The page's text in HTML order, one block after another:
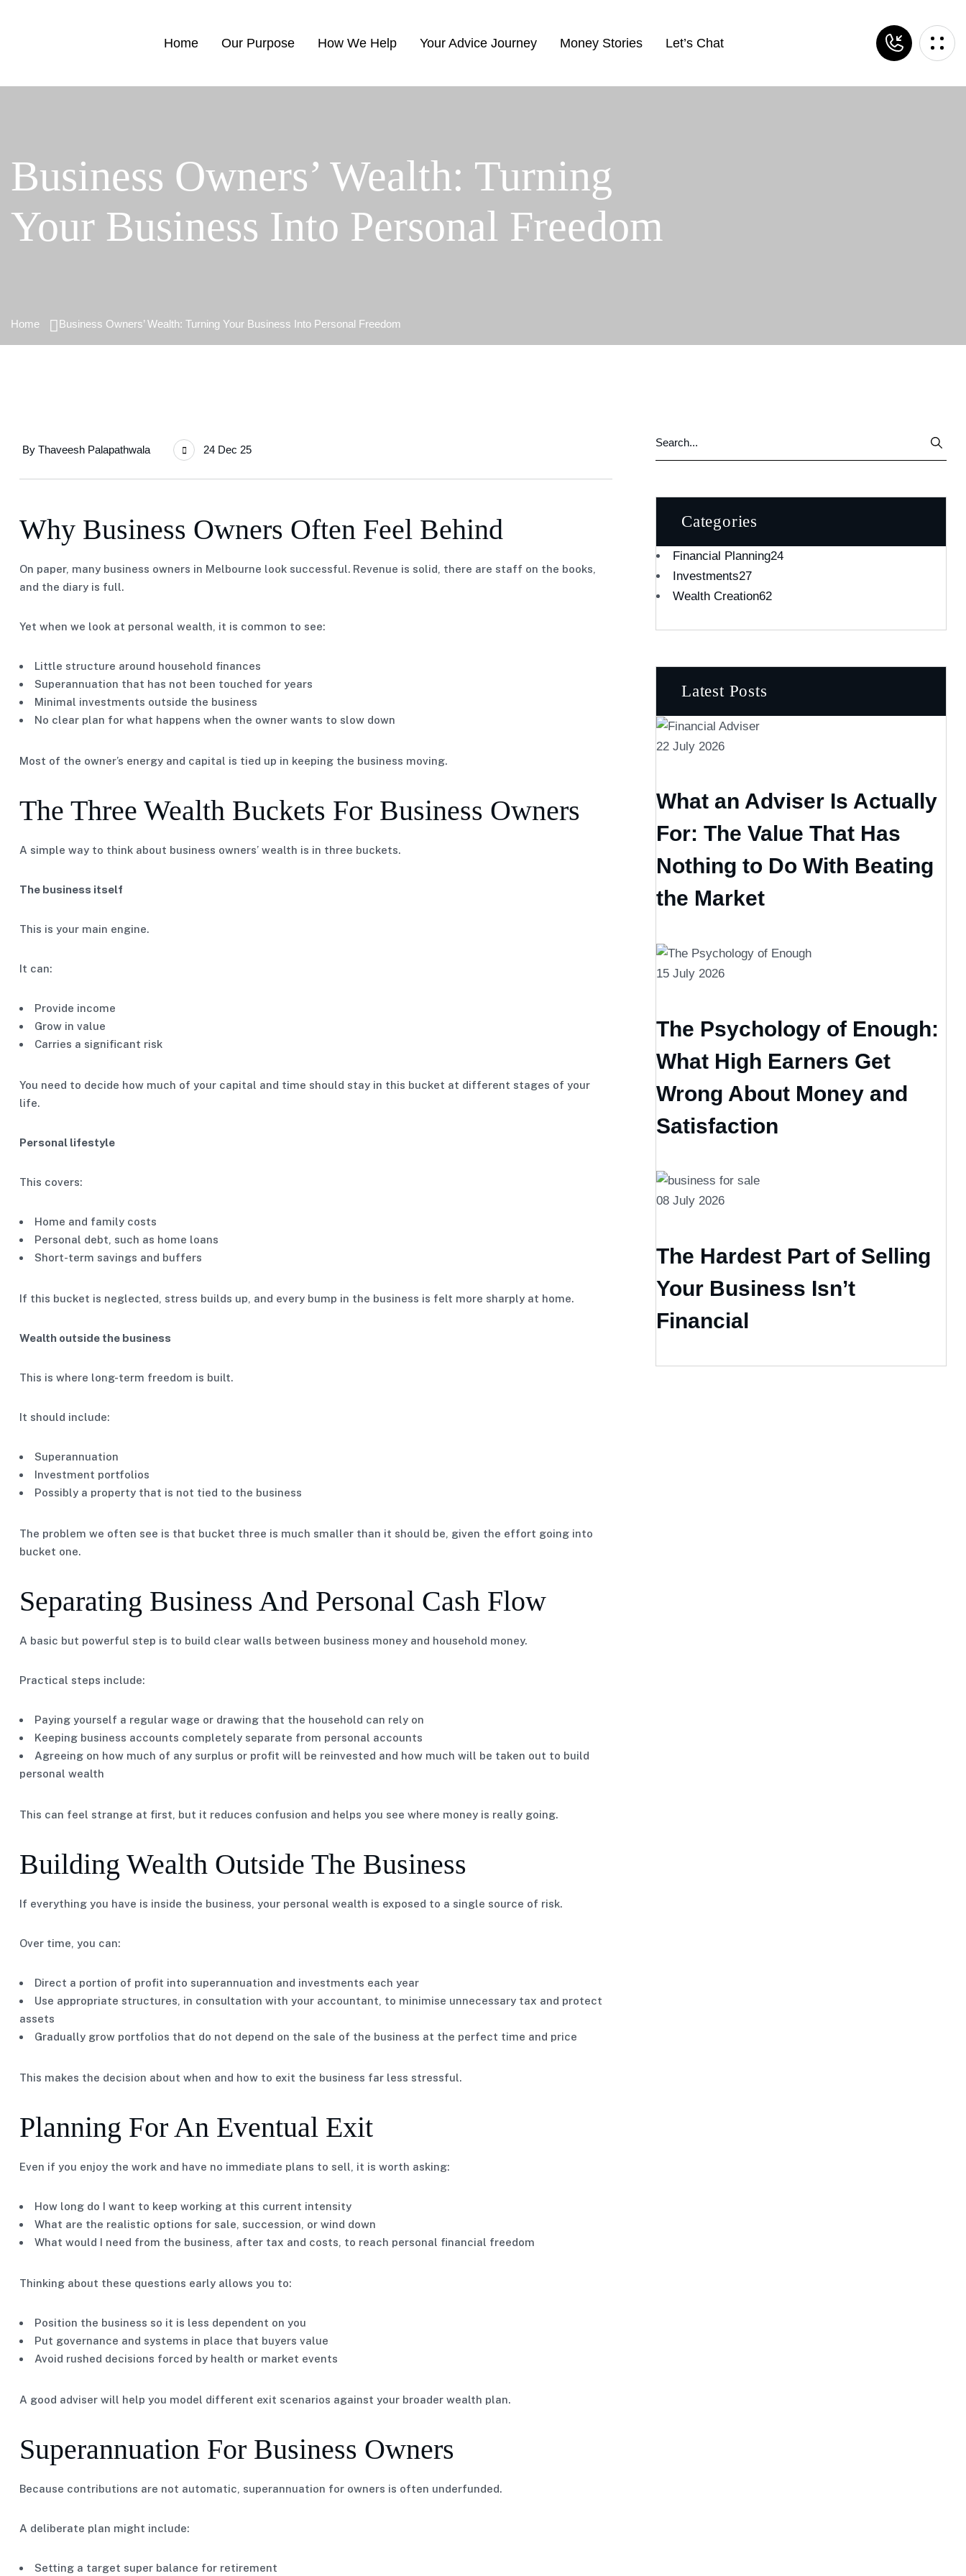
Home Our Purpose How We Help Your Advice Journey Money Stories Let’s Chat
Business Owners’ Wealth: Turning
Your Business Into Personal Freedom
Home Business Owners’ Wealth: Turning Your Business Into Personal Freedom
By Thaveesh Palapathwala 24 Dec 25
Why Business Owners Often Feel Behind
On paper, many business owners in Melbourne look successful. Revenue is solid, there are staff on the books,
and the diary is full.
Yet when we look at personal wealth, it is common to see:
Little structure around household finances
Superannuation that has not been touched for years
Minimal investments outside the business
No clear plan for what happens when the owner wants to slow down
Most of the owner’s energy and capital is tied up in keeping the business moving.
The Three Wealth Buckets For Business Owners
A simple way to think about business owners’ wealth is in three buckets.
The business itself
This is your main engine.
It can:
Provide income
Grow in value
Carries a significant risk
You need to decide how much of your capital and time should stay in this bucket at different stages of your
life.
Personal lifestyle
This covers:
Home and family costs
Personal debt, such as home loans
Short-term savings and buffers
If this bucket is neglected, stress builds up, and every bump in the business is felt more sharply at home.
Wealth outside the business
This is where long-term freedom is built.
It should include:
Superannuation
Investment portfolios
Possibly a property that is not tied to the business
The problem we often see is that bucket three is much smaller than it should be, given the effort going into
bucket one.
Separating Business And Personal Cash Flow
A basic but powerful step is to build clear walls between business money and household money.
Practical steps include:
Paying yourself a regular wage or drawing that the household can rely on
Keeping business accounts completely separate from personal accounts
Agreeing on how much of any surplus or profit will be reinvested and how much will be taken out to build
personal wealth
This can feel strange at first, but it reduces confusion and helps you see where money is really going.
Building Wealth Outside The Business
If everything you have is inside the business, your personal wealth is exposed to a single source of risk.
Over time, you can:
Direct a portion of profit into superannuation and investments each year
Use appropriate structures, in consultation with your accountant, to minimise unnecessary tax and protect
assets
Gradually grow portfolios that do not depend on the sale of the business at the perfect time and price
This makes the decision about when and how to exit the business far less stressful.
Planning For An Eventual Exit
Even if you enjoy the work and have no immediate plans to sell, it is worth asking:
How long do I want to keep working at this current intensity
What are the realistic options for sale, succession, or wind down
What would I need from the business, after tax and costs, to reach personal financial freedom
Thinking about these questions early allows you to:
Position the business so it is less dependent on you
Put governance and systems in place that buyers value
Avoid rushed decisions forced by health or market events
A good adviser will help you model different exit scenarios against your broader wealth plan.
Superannuation For Business Owners
Because contributions are not automatic, superannuation for owners is often underfunded.
A deliberate plan might include:
Setting a target super balance for retirement
Categories
Financial Planning24
Investments27
Wealth Creation62
Latest Posts
22 July 2026
What an Adviser Is Actually
For: The Value That Has
Nothing to Do With Beating
the Market
15 July 2026
The Psychology of Enough:
What High Earners Get
Wrong About Money and
Satisfaction
08 July 2026
The Hardest Part of Selling
Your Business Isn’t
Financial